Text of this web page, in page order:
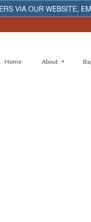
VIA OUR WEBSITE,
Home About